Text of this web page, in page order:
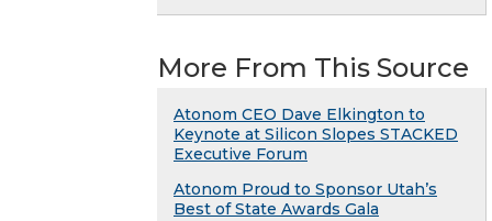
More From This Source
Atonom CEO Dave Elkington to
Keynote at Silicon Slopes STACKED
Executive Forum
Atonom Proud to Sponsor Utah’s
Best of State Awards Gala